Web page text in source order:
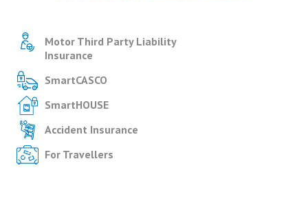
Motor Third Party Liability
Insurance
SmartCASCO
SmartHOUSE
Accident Insurance
For Travellers